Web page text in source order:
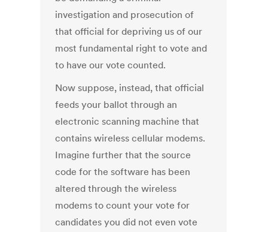
investigation and prosecution of
that official for depriving us of our
most fundamental right to vote and
to have our vote counted.
Now suppose, instead, that official
feeds your ballot through an
electronic scanning machine that
contains wireless cellular modems.
Imagine further that the source
code for the software has been
altered through the wireless
modems to count your vote for
candidates you did not even vote